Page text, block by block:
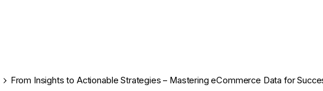
From Insights to Actionable Strategies – Mastering eCommerce Data for